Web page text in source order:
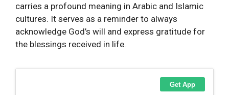
carries a profound meaning in Arabic and Islamic
cultures. It serves as a reminder to always
acknowledge God’s will and express gratitude for
the blessings received in life.